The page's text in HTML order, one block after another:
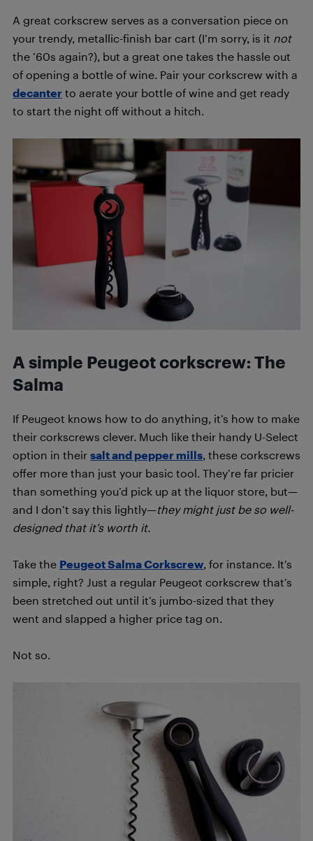
A great corkscrew serves as a conversation piece on
your trendy, metallic-finish bar cart (I’m sorry, is it not
the ’60s again?), but a great one takes the hassle out
of opening a bottle of wine. Pair your corkscrew with a
decanter to aerate your bottle of wine and get ready
to start the night off without a hitch.
A simple Peugeot corkscrew: The
Salma
If Peugeot knows how to do anything, it’s how to make
their corkscrews clever. Much like their handy U-Select
option in their salt and pepper mills, these corkscrews
offer more than just your basic tool. They’re far pricier
than something you’d pick up at the liquor store, but—
and I don’t say this lightly—they might just be so well-
designed that it’s worth it.
Take the Peugeot Salma Corkscrew, for instance. It’s
simple, right? Just a regular Peugeot corkscrew that’s
been stretched out until it’s jumbo-sized that they
went and slapped a higher price tag on.
Not so.